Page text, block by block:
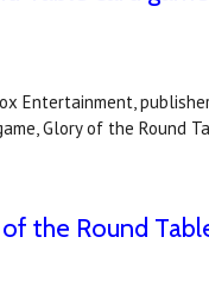
Entertainment,
Glory of the Round
the Round